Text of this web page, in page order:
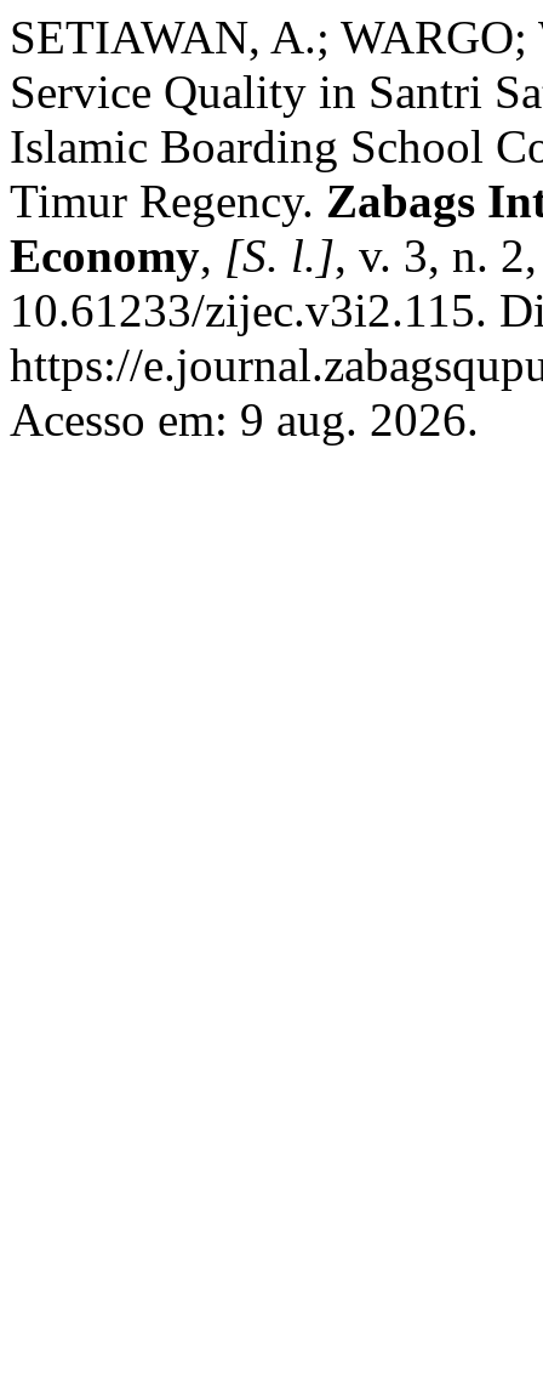
SETIAWAN, A.;
Service Quality in Santri
Islamic Boarding School
Timur Regency. Zabags
Economy, [S. l.], v. 3, n.
10.61233/zijec.v3i2.115.
https://
Acesso em: 9 aug. 2026.